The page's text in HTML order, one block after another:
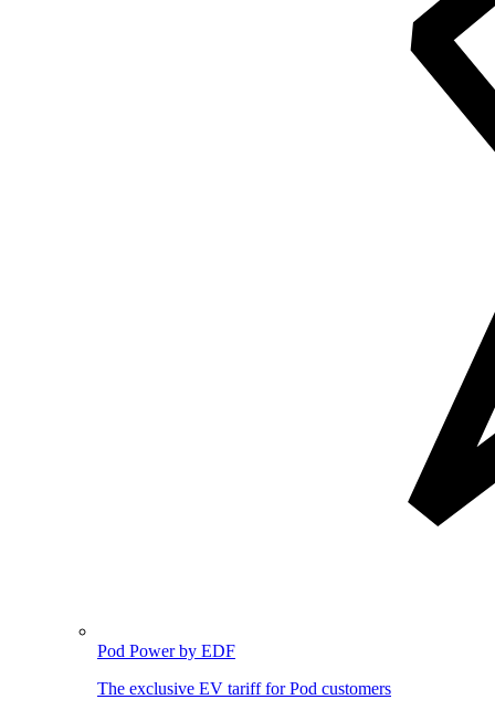
Pod Power by EDF
The exclusive EV tariff for Pod customers